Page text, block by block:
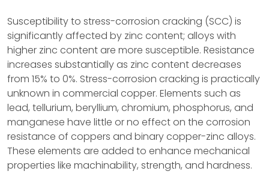
Susceptibility to stress-corrosion cracking (SCC) is
significantly affected by zinc content; alloys with
higher zinc content are more susceptible. Resistance
increases substantially as zinc content decreases
from 15% to 0%. Stress-corrosion cracking is practically
unknown in commercial copper. Elements such as
lead, tellurium, beryllium, chromium, phosphorus, and
manganese have little or no effect on the corrosion
resistance of coppers and binary copper-zinc alloys.
These elements are added to enhance mechanical
properties like machinability, strength, and hardness.